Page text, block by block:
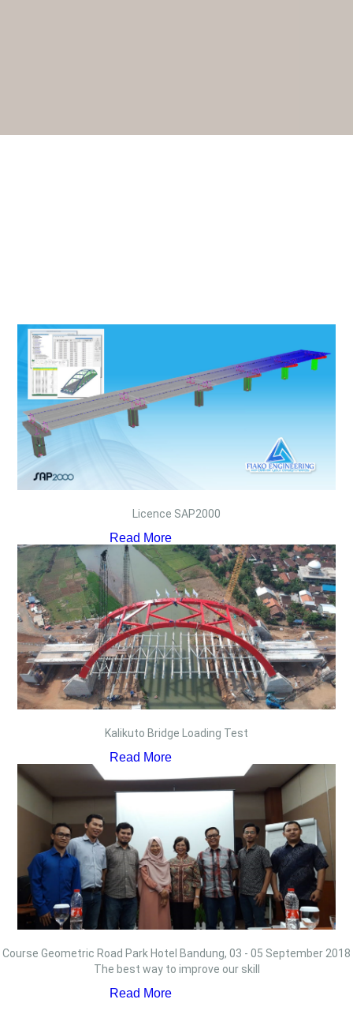
Licence SAP2000
Read More
Kalikuto Bridge Loading Test
Read More
Course Geometric Road Park Hotel Bandung, 03 - 05 September 2018
The best way to improve our skill
Read More